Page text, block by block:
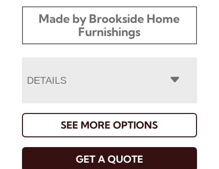
Made by Brookside Home
Furnishings
DETAILS
SEE MORE OPTIONS
GET A QUOTE